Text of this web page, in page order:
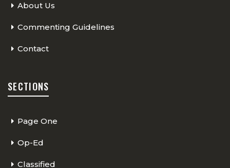
About Us
Commenting Guidelines
Contact
SECTIONS
Page One
Op-Ed
Classified